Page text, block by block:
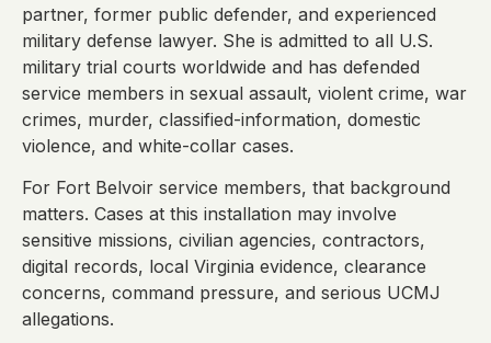
partner, former public defender, and experienced
military defense lawyer. She is admitted to all U.S.
military trial courts worldwide and has defended
service members in sexual assault, violent crime, war
crimes, murder, classified-information, domestic
violence, and white-collar cases.
For Fort Belvoir service members, that background
matters. Cases at this installation may involve
sensitive missions, civilian agencies, contractors,
digital records, local Virginia evidence, clearance
concerns, command pressure, and serious UCMJ
allegations.